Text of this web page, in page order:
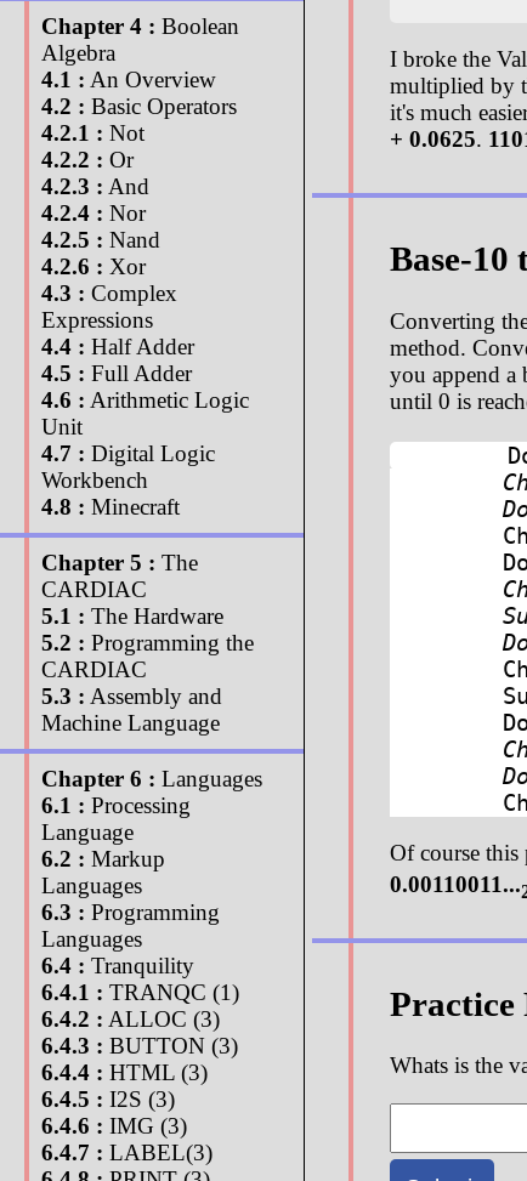
Chapter 4 : Boolean
Algebra
4.1 : An Overview
4.2 : Basic Operators
4.2.1 : Not
4.2.2 : Or
4.2.3 : And
4.2.4 : Nor
4.2.5 : Nand
4.2.6 : Xor
4.3 : Complex
Expressions
4.4 : Half Adder
4.5 : Full Adder
4.6 : Arithmetic Logic
Unit
4.7 : Digital Logic
Workbench
4.8 : Minecraft
Chapter 5 : The
CARDIAC
5.1 : The Hardware
5.2 : Programming the
CARDIAC
5.3 : Assembly and
Machine Language
Chapter 6 : Languages
6.1 : Processing
Language
6.2 : Markup
Languages
6.3 : Programming
Languages
6.4 : Tranquility
6.4.1 : TRANQC (1)
6.4.2 : ALLOC (3)
6.4.3 : BUTTON (3)
6.4.4 : HTML (3)
6.4.5 : I2S (3)
6.4.6 : IMG (3)
6.4.7 : LABEL(3)
I broke the
multiplied by
it's much
+ 0.0625.
Base-
Converting
method.
you append a
until 0 is
Of course
0.00110011...
Practice
Whats is the